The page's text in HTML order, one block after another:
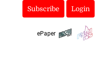
Subscribe Login
ePaper